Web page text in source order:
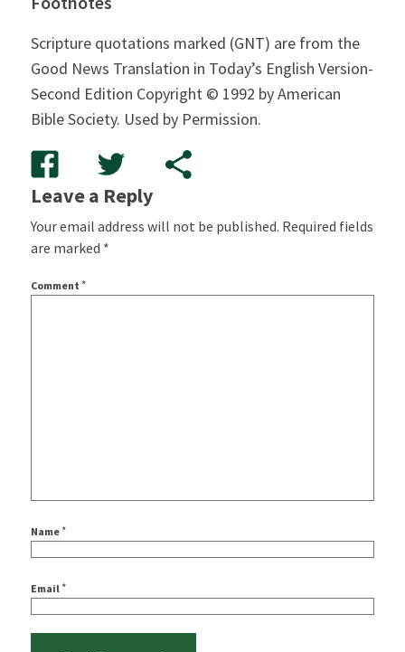
Scripture quotations marked (GNT) are from the
Good News Translation in Today’s English Version-
Second Edition Copyright © 1992 by American
Bible Society. Used by Permission.
Leave a Reply
Your email address will not be published. Required fields
are marked *
Comment *
Name *
Email *